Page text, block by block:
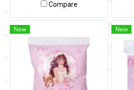
Compare
New New